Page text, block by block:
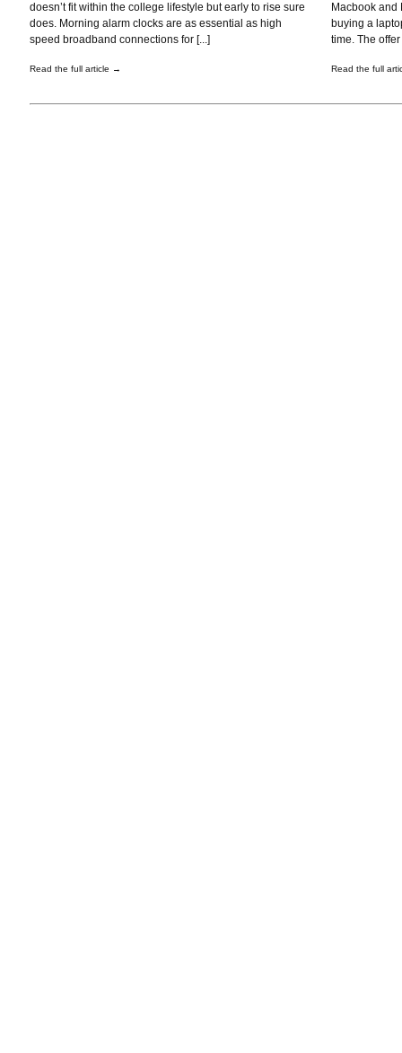
doesn’t fit within the college lifestyle but early to rise sure
does. Morning alarm clocks are as essential as high
speed broadband connections for [...]
Read the full article →
Macbook and
buying a
time. The
Read the full